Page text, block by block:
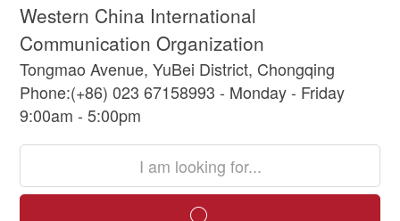
Western China International
Communication Organization
Tongmao Avenue, YuBei District, Chongqing
Phone:(+86) 023 67158993 - Monday - Friday
9:00am - 5:00pm